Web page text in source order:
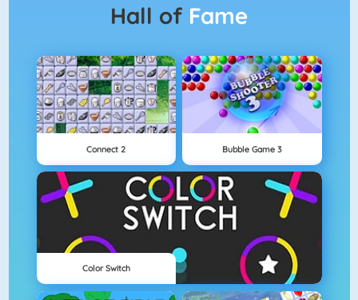
Hall of Fame
Connect 2 Bubble Game 3
Color Switch